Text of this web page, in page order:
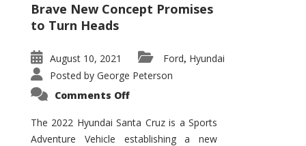
Brave New Concept Promises
to Turn Heads
August 10, 2021 Ford, Hyundai
Posted by George Peterson
Comments Offon
Santa
Cruz
The
The 2022 Hyundai Santa Cruz is a Sports
Adventure Vehicle establishing a new